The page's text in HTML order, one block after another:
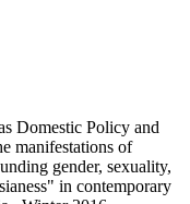
Domestic Policy and
manifestations of
gender, sexuality,
in contemporary